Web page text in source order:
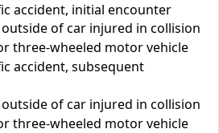
accident, initial encounter
of car injured in collision
three-wheeled motor vehicle
accident, subsequent
of car injured in collision
three-wheeled motor vehicle